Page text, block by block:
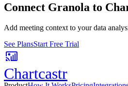
Connect Granola to
Add meeting context to your data
See PlansStart Free Trial
Chartcastr